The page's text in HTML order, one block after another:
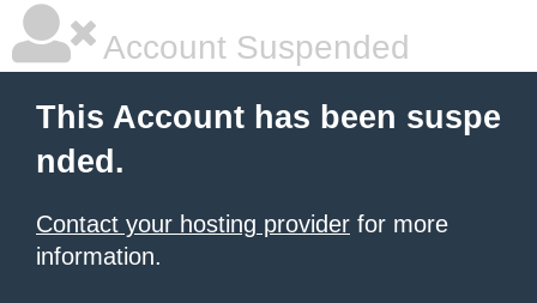
Account Suspended
This Account has been suspe
nded.
Contact your hosting provider for more
information.